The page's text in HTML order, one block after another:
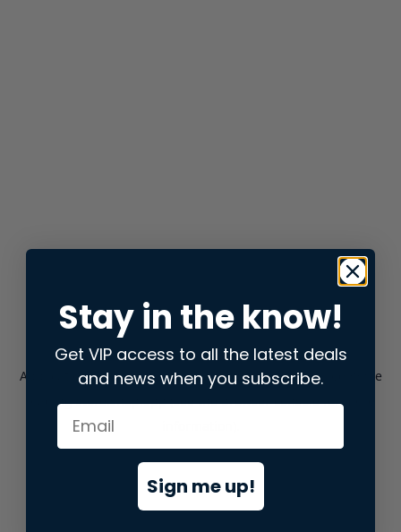
Application error: aclient-side exception has occurred while
loadingstore.snap.app(see the browser consolefor more
Stay in the know!
Get VIP access to all the latest deals
and news when you subscribe.
Sign me up!